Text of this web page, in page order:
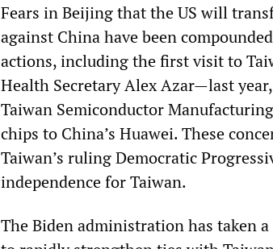
Fears in Beijing that the US will
against China have been
actions, including the first visit to
Health Secretary Alex Azar—last
Taiwan Semiconductor
chips to China’s Huawei. These
Taiwan’s ruling Democratic
independence for Taiwan.
The Biden administration has taken